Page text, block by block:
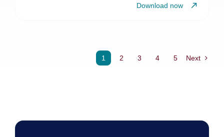
Download now
1 2 3 4 5 Next